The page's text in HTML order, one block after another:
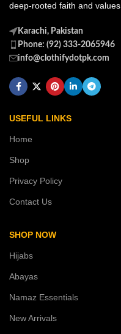
deep-rooted faith and values.
Karachi, Pakistan
Phone: (92) 333-2065946
info@clothifydotpk.com
USEFUL LINKS
Home
Shop
Privacy Policy
Contact Us
SHOP NOW
Hijabs
Abayas
Namaz Essentials
New Arrivals